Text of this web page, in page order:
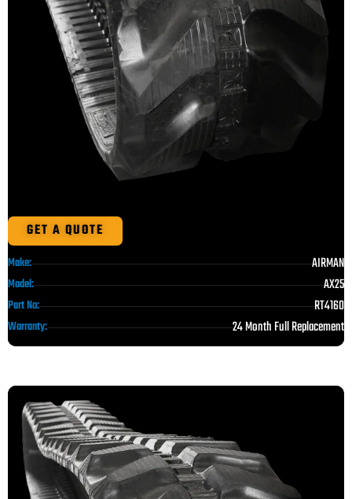
GET A QUOTE
Make: AIRMAN
Model: AX25
Part No: RT4160
Warranty: 24 Month Full Replacement